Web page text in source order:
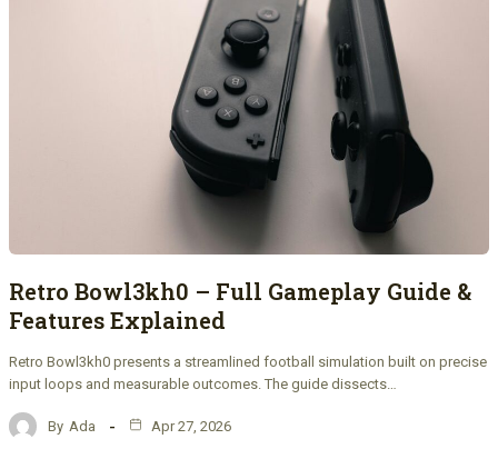
Retro Bowl3kh0 – Full Gameplay Guide &
Features Explained
Retro Bowl3kh0 presents a streamlined football simulation built on precise
input loops and measurable outcomes. The guide dissects…
By Ada Apr 27, 2026